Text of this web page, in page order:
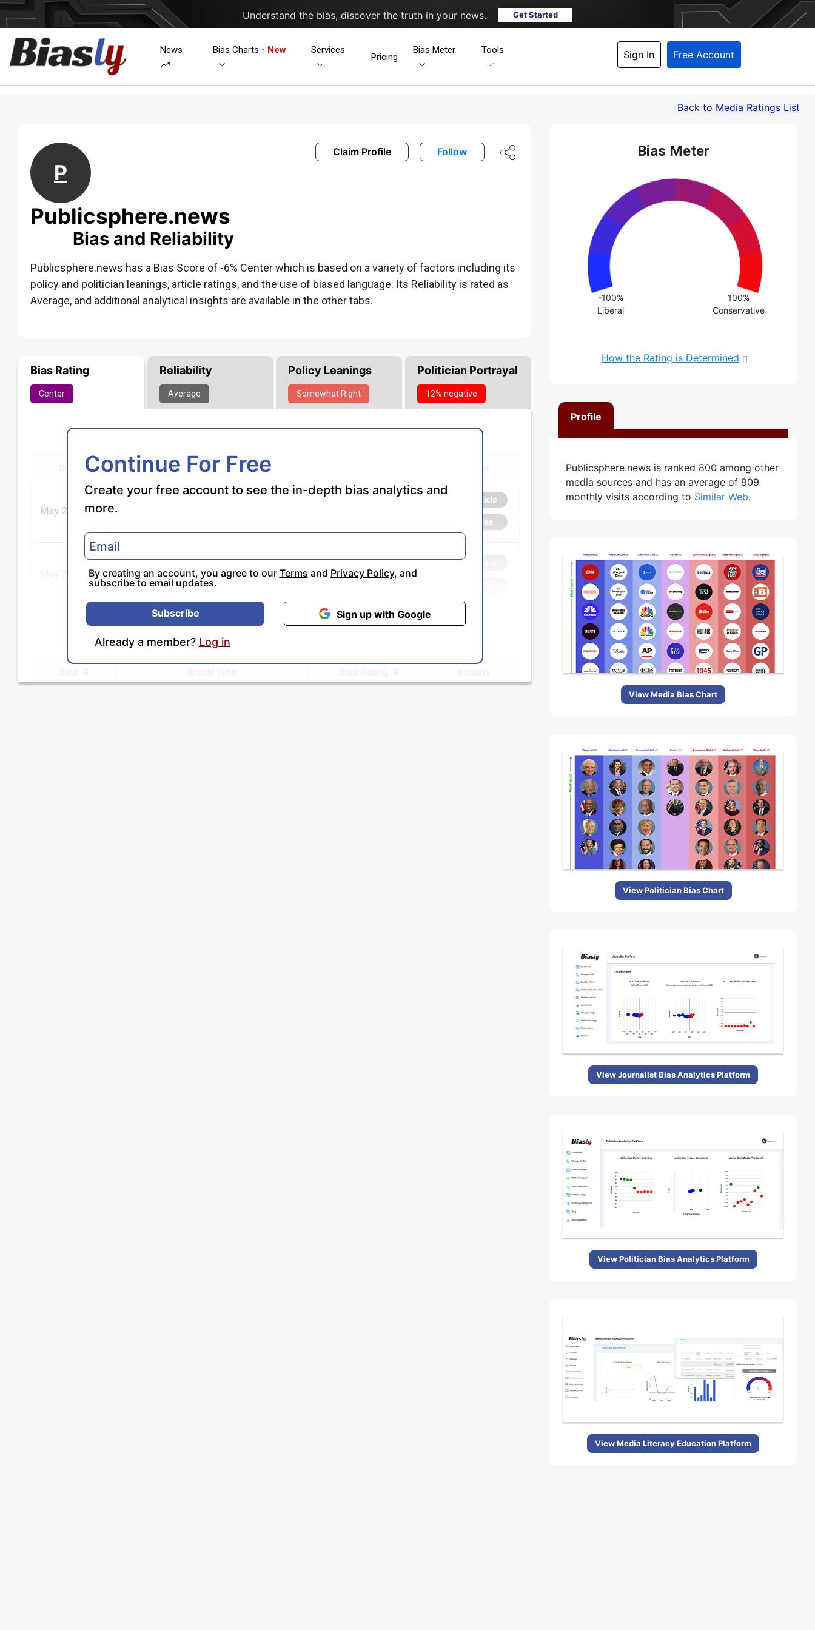
Understand the bias, discover the truth in your news. Get Started
News Bias Charts - New Services
Pricing
Bias Meter Tools Sign In Free Account
Back to Media Ratings List
Bias Meter
-100%
Liberal
100%
Conservative
How the Rating is Determined
Profile
Publicsphere.news is ranked 800 among other
media sources and has an average of 909
monthly visits according to Similar Web.
View Media Bias Chart
View Politician Bias Chart
View Journalist Bias Analytics Platform
View Politician Bias Analytics Platform
View Media Literacy Education Platform
P
Publicsphere.news
Bias and Reliability
Claim Profile Follow
Publicsphere.news has a Bias Score of -6% Center which is based on a variety of factors including its
policy and politician leanings, article ratings, and the use of biased language. Its Reliability is rated as
Average, and additional analytical insights are available in the other tabs.
Bias Rating
Center
Reliability
Average
Policy Leanings
Somewhat Right
Politician Portrayal
12% negative
Continue For Free
Create your free account to see the in-depth bias analytics and
more.
By creating an account, you agree to our Terms and Privacy Policy, and
subscribe to email updates.
Subscribe Sign up with Google
Already a member? Log in